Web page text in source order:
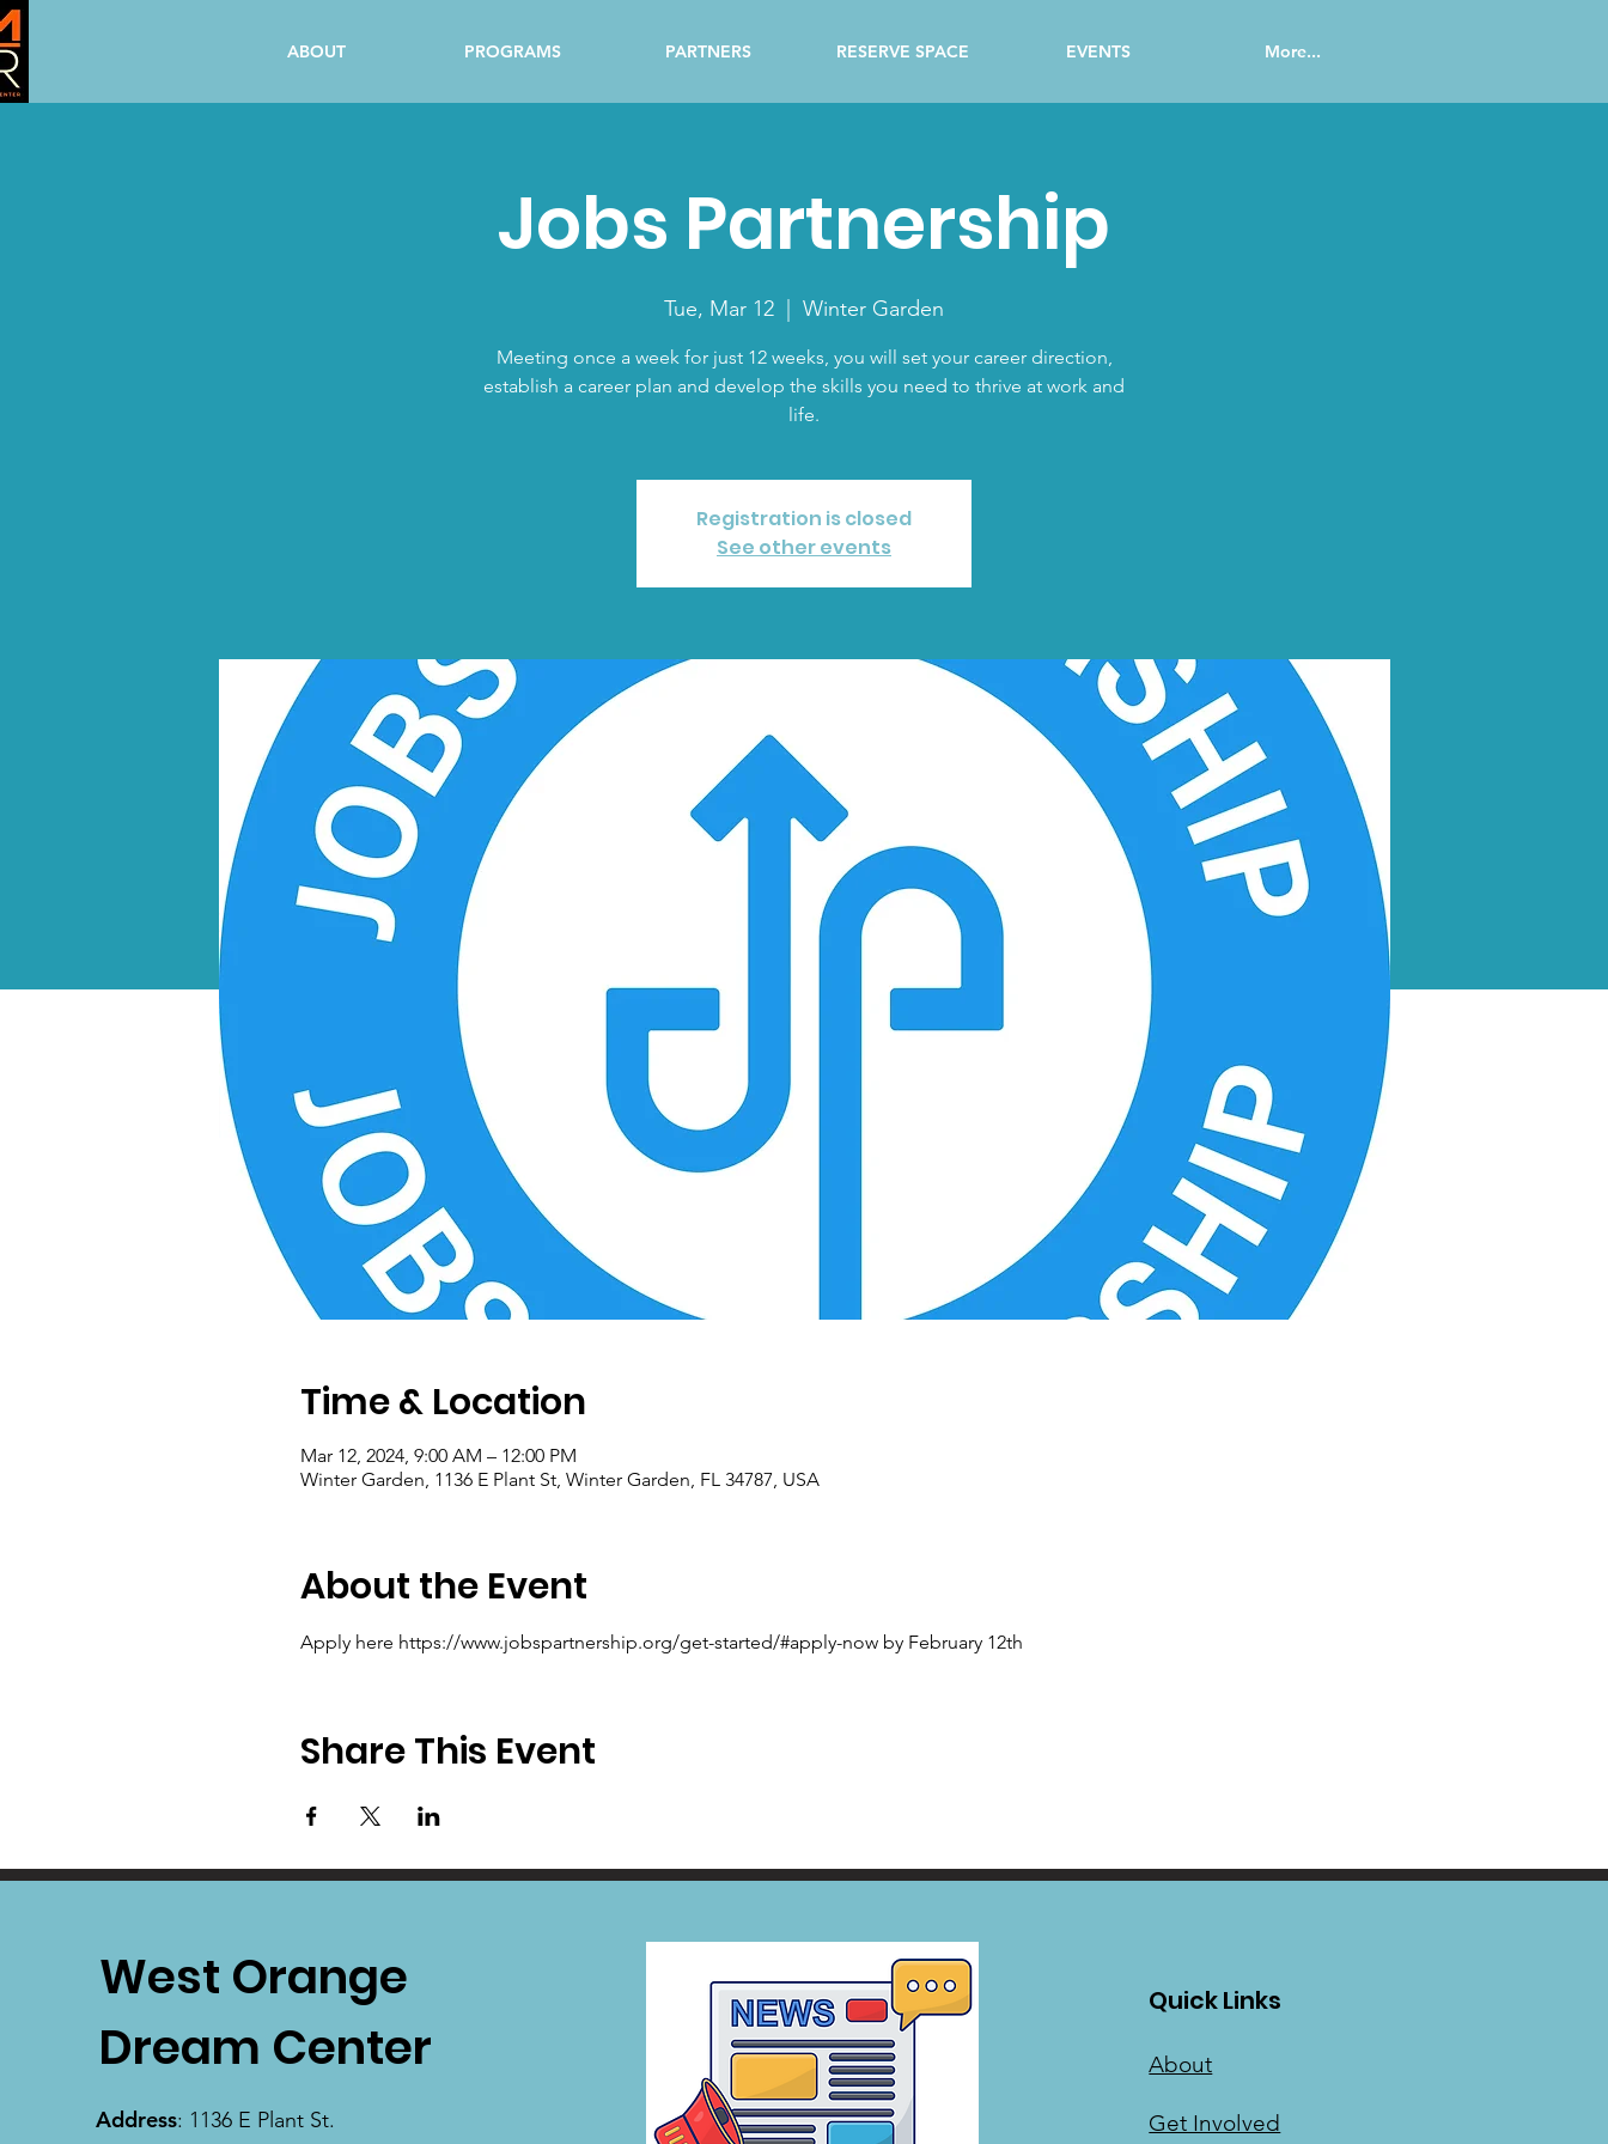
ABOUT PROGRAMS PARTNERS RESERVE SPACE EVENTS More...
Jobs Partnership
Tue, Mar 12 Winter Garden
Meeting once a week for just 12 weeks, you will set your career direction,
establish a career plan and develop the skills you need to thrive at work and
life.
Registration is closed
See other events
Time & Location
Mar 12, 2024, 9:00 AM – 12:00 PM
Winter Garden, 1136 E Plant St, Winter Garden, FL 34787, USA
About the Event
Apply here https://www.jobspartnership.org/get-started/#apply-now by February 12th
Share This Event
West Orange
Dream Center
Address: 1136 E Plant St.
Quick Links
About
Get Involved